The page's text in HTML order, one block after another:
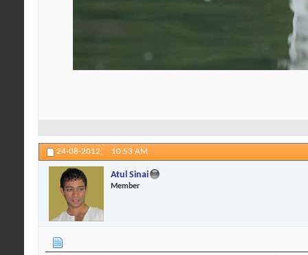
24-08-2012, 10:53 AM
Atul Sinai
Member